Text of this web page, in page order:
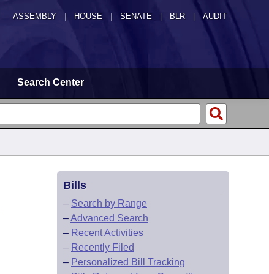
ASSEMBLY HOUSE SENATE | BLR | AUDIT
Search Center
Bills
– Search by Range
–Advanced Search
– Recent Activities
– Recently Filed
– Personalized Bill Tracking